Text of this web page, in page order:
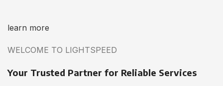
learn more
WELCOME TO LIGHTSPEED
Your Trusted Partner for Reliable Services